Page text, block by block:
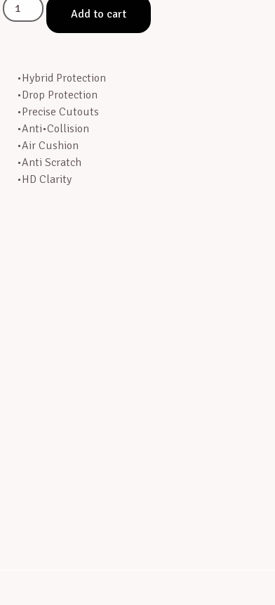
Add to cart
•Hybrid Protection
•Drop Protection
•Precise Cutouts
•Anti•Collision
•Air Cushion
•Anti Scratch
•HD Clarity